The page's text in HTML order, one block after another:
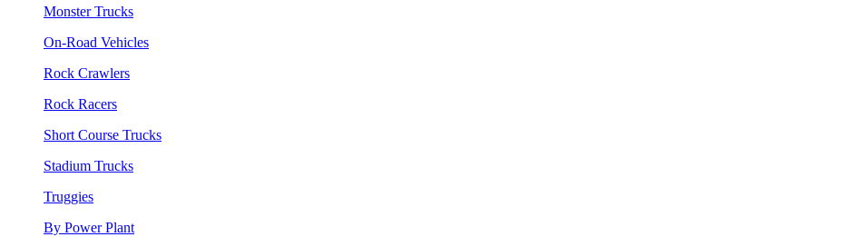
Monster Trucks
On-Road Vehicles
Rock Crawlers
Rock Racers
Short Course Trucks
Stadium Trucks
Truggies
By Power Plant